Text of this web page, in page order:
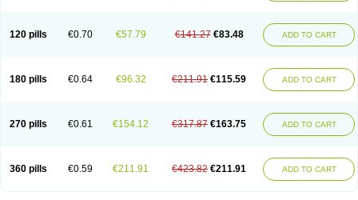
120 pills €0.70 €57.79 €141.27 €83.48 ADD TO CART
180 pills €0.64 €96.32 €211.91 €115.59 ADD TO CART
270 pills €0.61 €154.12 €317.87 €163.75 ADD TO CART
360 pills €0.59 €211.91 €423.82 €211.91 ADD TO CART